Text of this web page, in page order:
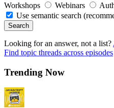
Workshops
Webinars
Use semantic search
Search
Looking for an answer, not a list?
Find topic threads across episodes
Trending Now